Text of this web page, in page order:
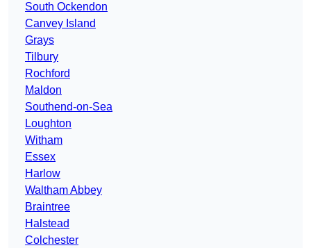
South Ockendon
Canvey Island
Grays
Tilbury
Rochford
Maldon
Southend-on-Sea
Loughton
Witham
Essex
Harlow
Waltham Abbey
Braintree
Halstead
Colchester